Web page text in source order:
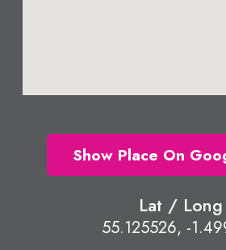
Show Place On
Lat / Long
55.125526, -